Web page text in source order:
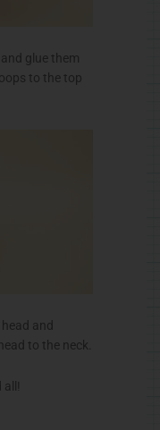
glue them
to the top
and
to the neck.